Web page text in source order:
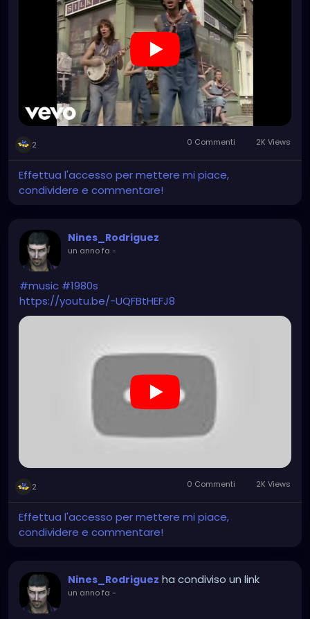
2 0 Commenti 2K Views
Effettua l'accesso per mettere mi piace,
condividere e commentare!
Nines_Rodriguez
un anno fa -
#music #1980s
https://youtu.be/-UQFBtHEFJ8
2 0 Commenti 2K Views
Effettua l'accesso per mettere mi piace,
condividere e commentare!
Nines_Rodriguez ha condiviso un link
un anno fa -